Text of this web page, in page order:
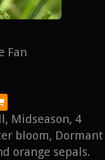
Fan
Midseason, 4
bloom, Dormant
orange sepals.